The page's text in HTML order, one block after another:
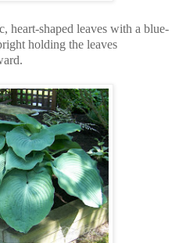
heart-shaped leaves with a blue-
holding the leaves